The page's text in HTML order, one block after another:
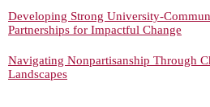
Developing Strong University-
Partnerships for Impactful Change
Navigating Nonpartisanship Through
Landscapes